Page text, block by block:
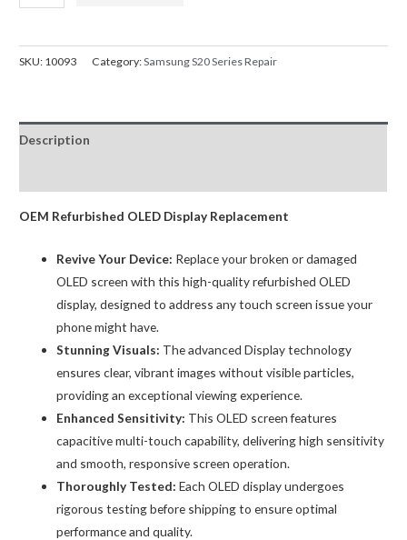
Screen
Refurbished
Cosmic
Grey
G980F
LCD
Digitizer
Assembly
quantity
SKU: 10093 Category:Samsung S20 Series Repair
Description
OEM Refurbished OLED Display Replacement
Revive Your Device: Replace your broken or damaged
OLED screen with this high-quality refurbished OLED
display, designed to address any touch screen issue your
phone might have.
Stunning Visuals: The advanced Display technology
ensures clear, vibrant images without visible particles,
providing an exceptional viewing experience.
Enhanced Sensitivity: This OLED screen features
capacitive multi-touch capability, delivering high sensitivity
and smooth, responsive screen operation.
Thoroughly Tested: Each OLED display undergoes
rigorous testing before shipping to ensure optimal
performance and quality.